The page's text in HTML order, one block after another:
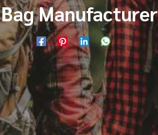
Manufacturer